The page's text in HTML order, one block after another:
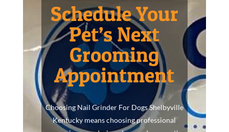
Schedule Your
Pet’s Next
Grooming
Appointment
Choosing Nail Grinder For Dogs Shelbyville
Kentucky means choosing professional